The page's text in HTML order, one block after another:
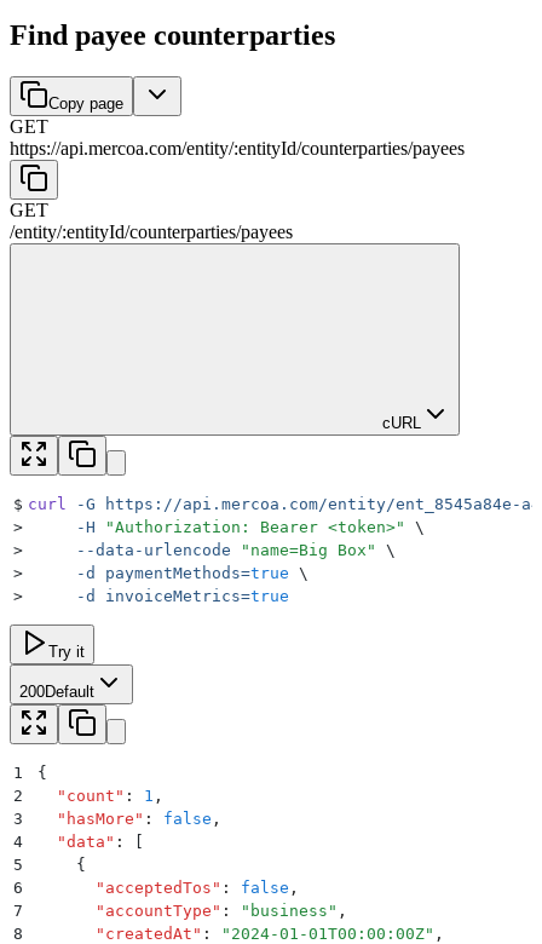
Find payee counterparties
Copy page
GET
https://api.mercoa.com/entity/:entityId/counterparties/payees
GET
/entity/:entityId/counterparties/payees
cURL
$ curl -G https://api.mercoa.com/entity/ent_8545a84e-
>
     -H
"Authorization: Bearer <token>"
\
>
     --data-urlencode
" name=Big Box "
\
>
     -d
paymentMethods=true \
>
     -d
invoiceMetrics=true
Try it
200Default
1
{
2
  "
count " : 1 ,
3
  "
hasMore " : false ,
4
  "
data " :
[
5
    {
6
      "
acceptedTos " : false ,
7
      "
accountType " : " business " ,
8
      "
createdAt " : " 2024-01-01T00:00:00Z" ,